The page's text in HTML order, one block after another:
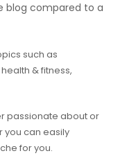
blog compared to a
such as
& fitness,
passionate about or
you can easily
for you.